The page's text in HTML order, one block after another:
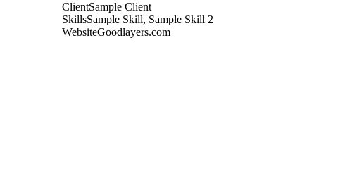
ClientSample Client
SkillsSample Skill, Sample Skill 2
WebsiteGoodlayers.com